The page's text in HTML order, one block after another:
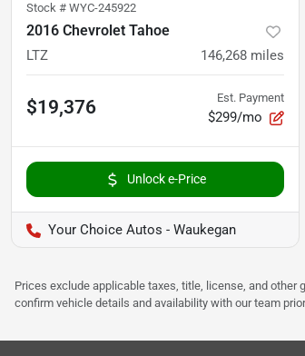
Stock # WYC-245922
2016 Chevrolet Tahoe
LTZ 146,268 miles
$19,376 Est. Payment
$299/mo
Unlock e-Price
Your Choice Autos - Waukegan
Prices exclude applicable taxes, title, license, and other
confirm vehicle details and availability with our team